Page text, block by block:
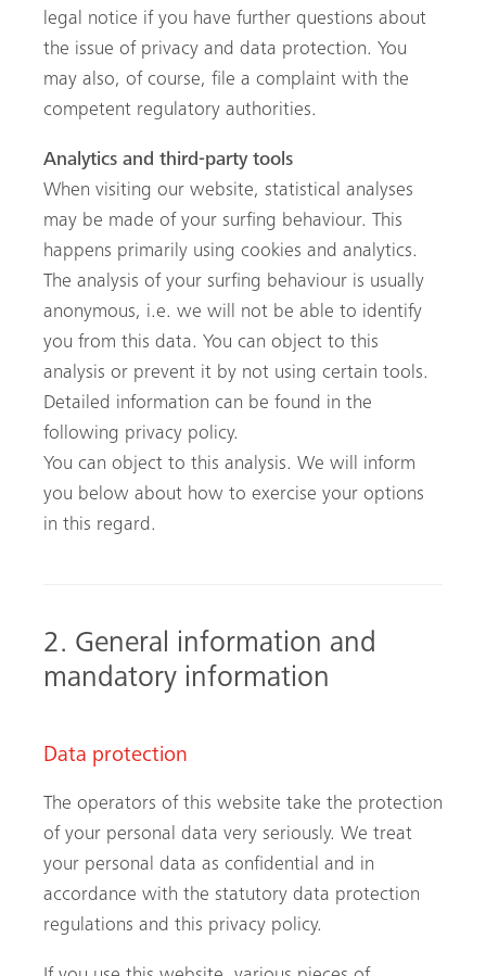
legal notice if you have further questions about
the issue of privacy and data protection. You
may also, of course, file a complaint with the
competent regulatory authorities.
Analytics and third-party tools
When visiting our website, statistical analyses
may be made of your surfing behaviour. This
happens primarily using cookies and analytics.
The analysis of your surfing behaviour is usually
anonymous, i.e. we will not be able to identify
you from this data. You can object to this
analysis or prevent it by not using certain tools.
Detailed information can be found in the
following privacy policy.
You can object to this analysis. We will inform
you below about how to exercise your options
in this regard.
2. General information and
mandatory information
Data protection
The operators of this website take the protection
of your personal data very seriously. We treat
your personal data as confidential and in
accordance with the statutory data protection
regulations and this privacy policy.